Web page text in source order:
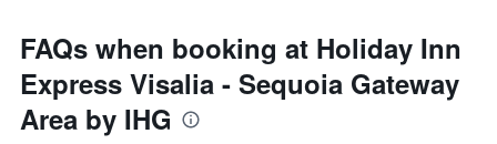
FAQs when booking at Holiday Inn
Express Visalia - Sequoia Gateway
Area by IHG